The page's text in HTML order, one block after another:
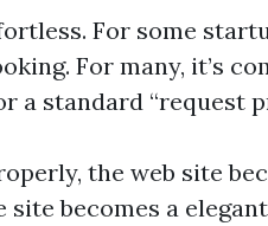
For some
For many, it’s
a standard “request
the web site
site becomes a